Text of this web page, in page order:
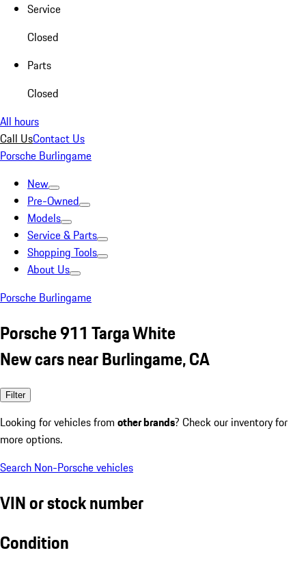
Service
Closed
Parts
Closed
All hours
Call UsContact Us
Porsche Burlingame
New
Pre-Owned
Models
Service & Parts
Shopping Tools
About Us
Porsche Burlingame
Porsche 911 Targa White
New cars near Burlingame, CA
Filter
Looking for vehicles from other brands? Check our inventory for
more options.
Search Non-Porsche vehicles
VIN or stock number
Condition